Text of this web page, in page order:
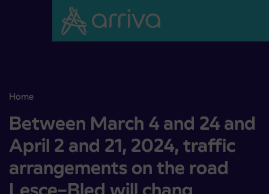
Skoči na vsebino
Home
Between March 4 and 24 and April 2 and 21, 2024, traffic
Between March 4 and 24 and
April 2 and 21, 2024, traffic
arrangements on the road